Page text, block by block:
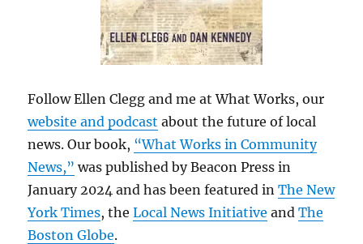
Follow Ellen Clegg and me at What Works, our
website and podcast about the future of local
news. Our book, “What Works in Community
News,” was published by Beacon Press in
January 2024 and has been featured inThe New
York Times, theLocal News Initiative andThe
Boston Globe.